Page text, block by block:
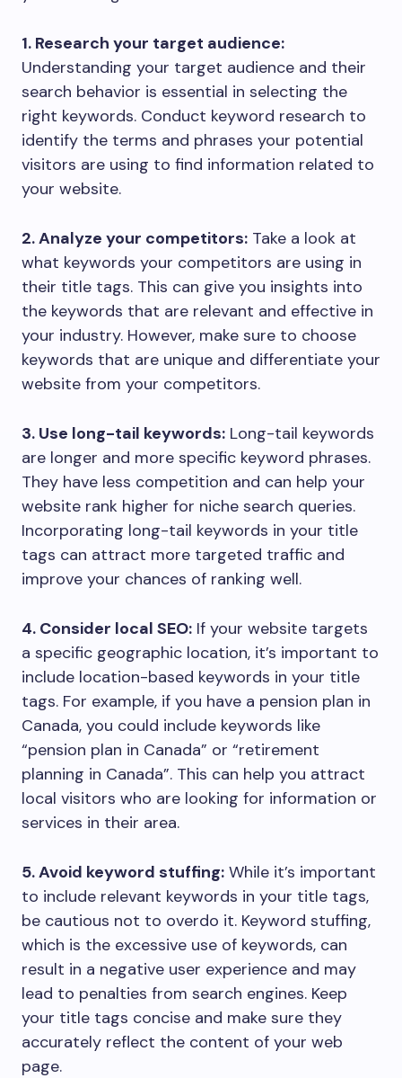
1. Research your target audience:
Understanding your target audience and their
search behavior is essential in selecting the
right keywords. Conduct keyword research to
identify the terms and phrases your potential
visitors are using to find information related to
your website.
2. Analyze your competitors: Take a look at
what keywords your competitors are using in
their title tags. This can give you insights into
the keywords that are relevant and effective in
your industry. However, make sure to choose
keywords that are unique and differentiate your
website from your competitors.
3. Use long-tail keywords: Long-tail keywords
are longer and more specific keyword phrases.
They have less competition and can help your
website rank higher for niche search queries.
Incorporating long-tail keywords in your title
tags can attract more targeted traffic and
improve your chances of ranking well.
4. Consider local SEO: If your website targets
a specific geographic location, it’s important to
include location-based keywords in your title
tags. For example, if you have a pension plan in
Canada, you could include keywords like
“pension plan in Canada” or “retirement
planning in Canada”. This can help you attract
local visitors who are looking for information or
services in their area.
5. Avoid keyword stuffing: While it’s important
to include relevant keywords in your title tags,
be cautious not to overdo it. Keyword stuffing,
which is the excessive use of keywords, can
result in a negative user experience and may
lead to penalties from search engines. Keep
your title tags concise and make sure they
accurately reflect the content of your web
page.